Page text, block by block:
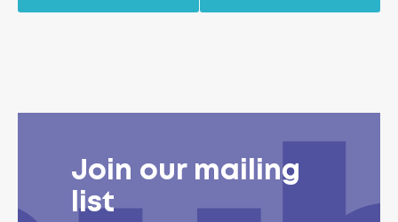
Join our mailing
list